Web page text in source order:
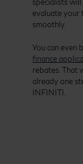
evaluate your
smoothly.
You can even
finance
rebates. That
already one
INFINITI.